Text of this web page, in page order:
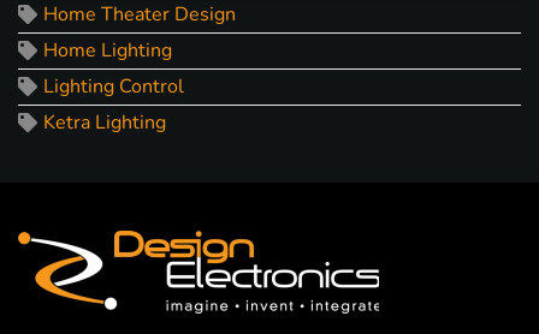
Home Theater Design
Home Lighting
Lighting Control
Ketra Lighting